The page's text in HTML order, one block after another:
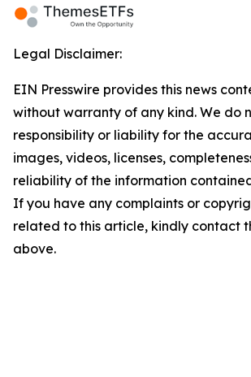
Legal Disclaimer:
EIN Presswire provides this news
without warranty of any kind. We do
responsibility or liability for the
images, videos, licenses,
reliability of the information
If you have any complaints or
related to this article, kindly contact
above.